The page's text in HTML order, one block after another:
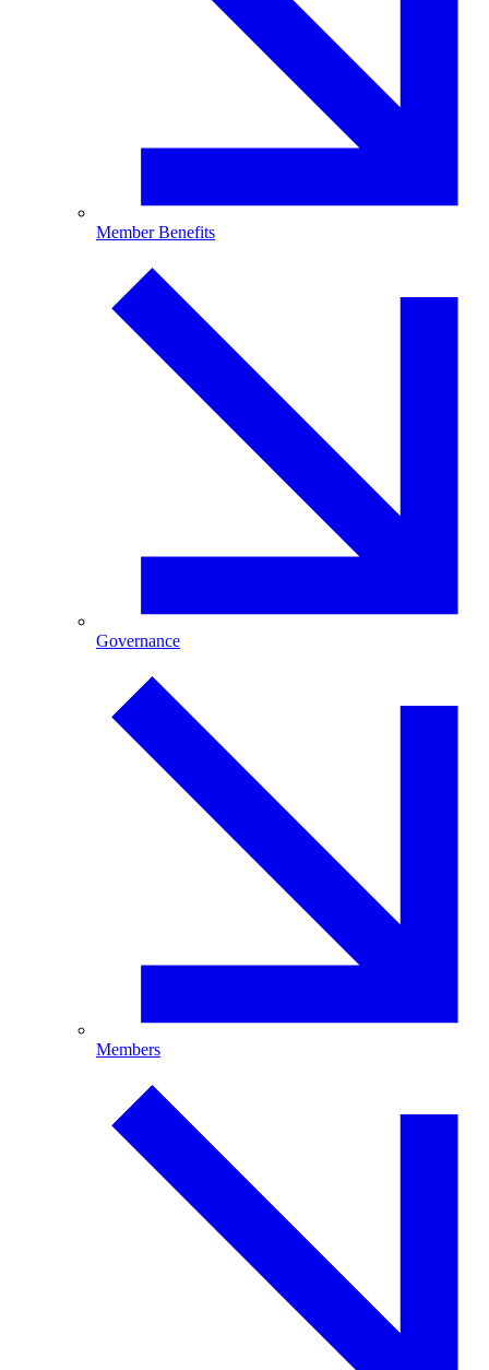
Member Benefits
Governance
Members